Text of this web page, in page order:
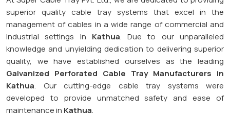
superior quality cable tray systems that excel in the
management of cables in a wide range of commercial and
industrial settings in Kathua. Due to our unparalleled
knowledge and unyielding dedication to delivering superior
quality, we have established ourselves as the leading
Galvanized Perforated Cable Tray Manufacturers in
Kathua. Our cutting-edge cable tray systems were
developed to provide unmatched safety and ease of
maintenance in Kathua.